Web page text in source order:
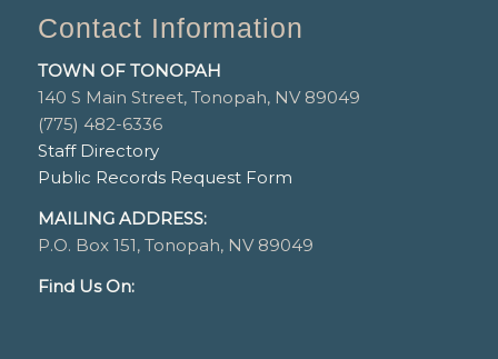
Contact Information
TOWN OF TONOPAH
140 S Main Street, Tonopah, NV 89049
(775) 482-6336
Staff Directory
Public Records Request Form
MAILING ADDRESS:
P.O. Box 151, Tonopah, NV 89049
Find Us On: